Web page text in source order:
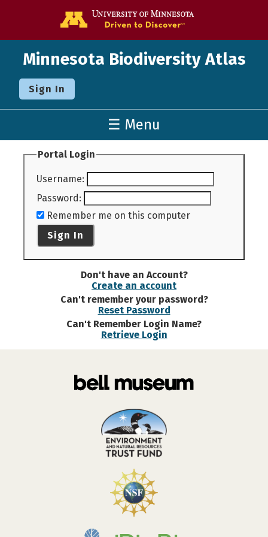
Minnesota Biodiversity Atlas
Sign In
☰ Menu
Portal Login
Username:
Password:
Remember me on this computer
Sign In
Don't have an Account?
Create an account
Can't remember your password?
Reset Password
Can't Remember Login Name?
Retrieve Login